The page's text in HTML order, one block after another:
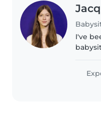
I've
with
pair